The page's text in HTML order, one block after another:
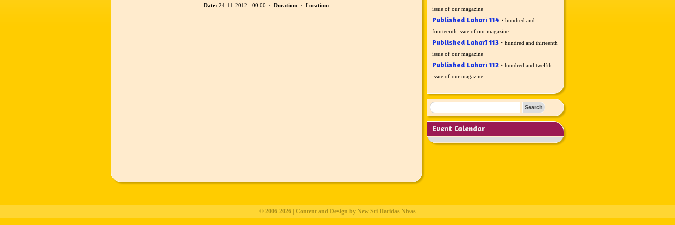
Date: 24-11-2012 ⋅ 00:00 · Duration: · Location:
issue of our magazine
Published Laharī 114 ·hundred and
fourteenth issue of our magazine
Published Laharī 113 ·hundred and thirteenth
issue of our magazine
Published Laharī 112 ·hundred and twelfth
issue of our magazine
Event Calendar
© 2006-2026 | Content and Design by New Sri Haridas Nivas